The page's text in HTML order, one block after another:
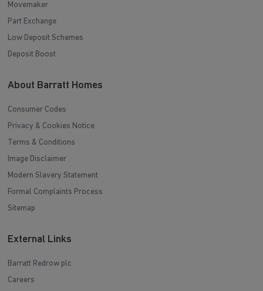
Movemaker
Part Exchange
Low Deposit Schemes
Deposit Boost
About Barratt Homes
Consumer Codes
Privacy & Cookies Notice
Terms & Conditions
Image Disclaimer
Modern Slavery Statement
Formal Complaints Process
Sitemap
External Links
Barratt Redrow plc
Careers